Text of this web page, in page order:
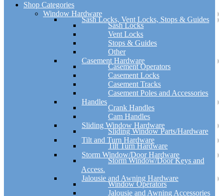
Shop Categories
Window Hardware
Sash Locks, Vent Locks, Stops & Guides
Sash Locks
Vent Locks
Stops & Guides
Other
Casement Hardware
Casement Operators
Casement Locks
Casement Tracks
Casement Poles and Accessories
Handles
Crank Handles
Cam Handles
Sliding Window Hardware
Sliding Window Parts/Hardware
Tilt and Turn Hardware
Tilt Turn Hardware
Storm Window/Door Hardware
Storm Window/Door Keys and
Access.
Jalousie and Awning Hardware
Window Operators
Jalousie and Awning Accessories